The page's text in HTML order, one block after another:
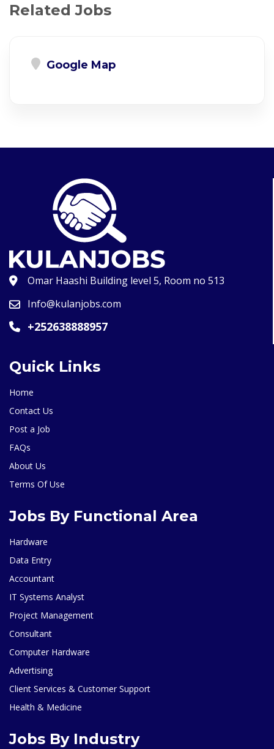
Related Jobs
Google Map
Omar Haashi Building level 5, Room no 513
Info@kulanjobs.com
+252638888957
Quick Links
Home
Contact Us
Post a Job
FAQs
About Us
Terms Of Use
Jobs By Functional Area
Hardware
Data Entry
Accountant
IT Systems Analyst
Project Management
Consultant
Computer Hardware
Advertising
Client Services & Customer Support
Health & Medicine
Jobs By Industry